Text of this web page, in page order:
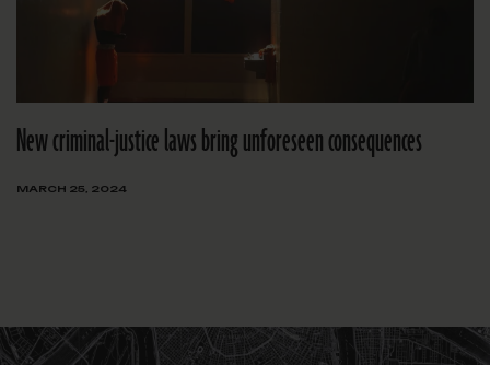
New criminal-justice laws bring unforeseen consequences
MARCH 25, 2024